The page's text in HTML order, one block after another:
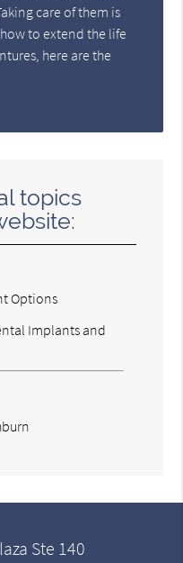
care of them is
to extend the life
here are the
topics
Options
Implants and
Ste 140